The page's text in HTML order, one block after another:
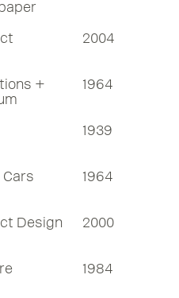
2004
+
1964
1939
1964
Design 2000
1984